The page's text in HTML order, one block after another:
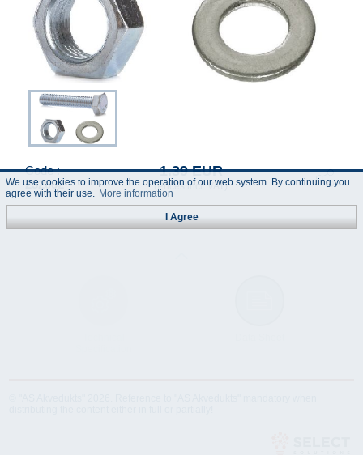
Code :
232002
1.39 EUR
(Prices incl. VAT)
We use cookies to improve the operation of our web system. By continuing you
agree with their use. More information
I Agree